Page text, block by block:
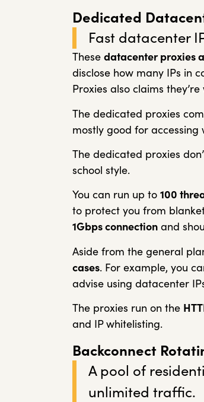
Dedicated
Fast datacenter
These datacenter proxies
disclose how many IPs in
Proxies also claims
The dedicated proxies
mostly good for accessing
The dedicated proxies
school style.
You can run up to 100
to protect you from
1Gbps connection and
Aside from the general
cases. For example, you
advise using datacenter
The proxies run on the
and IP whitelisting.
Backconnect
A pool of
unlimited traffic.